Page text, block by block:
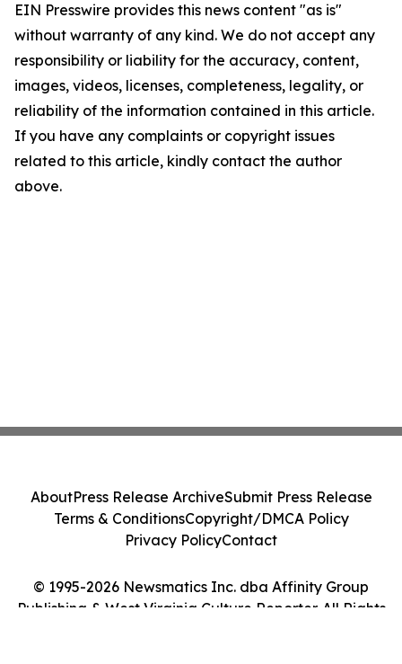
EIN Presswire provides this news content "as is"
without warranty of any kind. We do not accept any
responsibility or liability for the accuracy, content,
images, videos, licenses, completeness, legality, or
reliability of the information contained in this article.
If you have any complaints or copyright issues
related to this article, kindly contact the author
above.
© 1995-2026 Newsmatics Inc. dba Affinity Group
Publishing & West Virginia Culture Reporter. All Rights
AboutPress Release ArchiveSubmit Press Release
Terms & ConditionsCopyright/DMCA Policy
Privacy PolicyContact